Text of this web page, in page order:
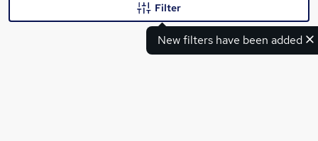
New filters have been added
Filter